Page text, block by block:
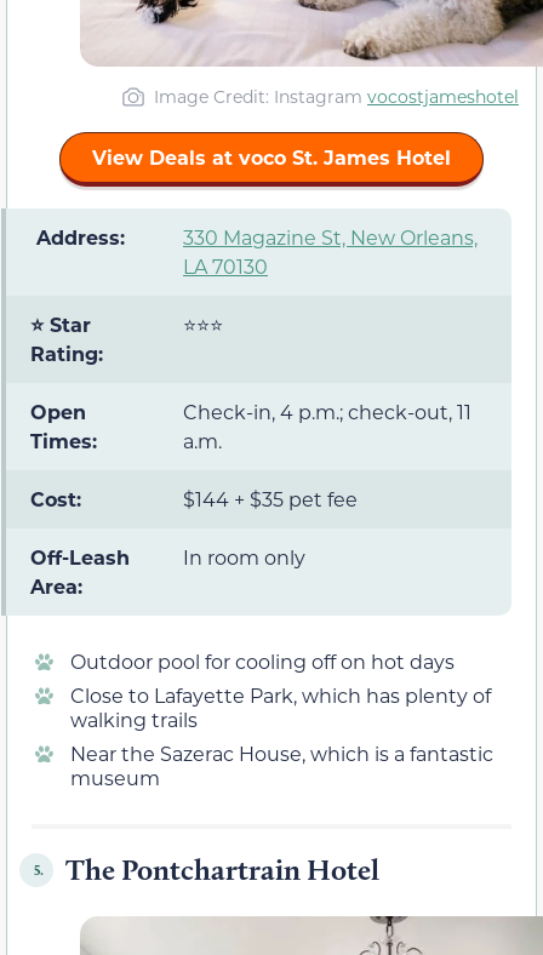
Image Credit: Instagram vocostjameshotel
View Deals at voco St. James Hotel
️ Address:
330 Magazine St, New Orleans,
LA 70130
⭐ Star
Rating:
⭐⭐⭐
Open
Times:
Check-in, 4 p.m.; check-out, 11
a.m.
Cost: $144 + $35 pet fee
Off-Leash
Area:
In room only
Outdoor pool for cooling off on hot days
Close to Lafayette Park, which has plenty of
walking trails
Near the Sazerac House, which is a fantastic
museum
5. The Pontchartrain Hotel